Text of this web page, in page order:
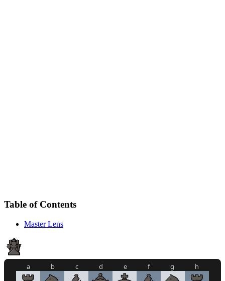
Table of Contents
Master Lens
a b c d e f g h